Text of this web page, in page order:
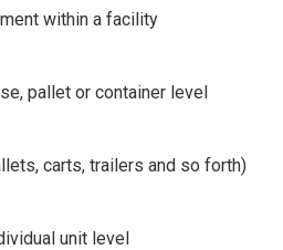
within a facility
pallet or container level
carts, trailers and so forth)
unit level